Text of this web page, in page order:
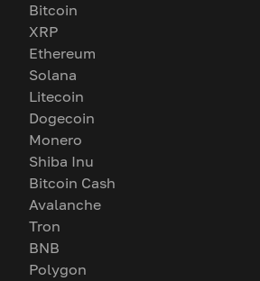
Bitcoin
XRP
Ethereum
Solana
Litecoin
Dogecoin
Monero
Shiba Inu
Bitcoin Cash
Avalanche
Tron
BNB
Polygon